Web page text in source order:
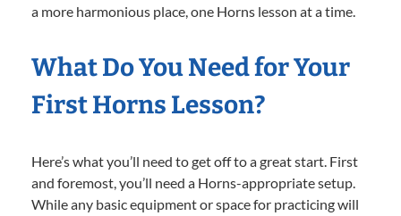
a more harmonious place, one Horns lesson at a time.
What Do You Need for Your
First Horns Lesson?
Here’s what you’ll need to get off to a great start. First
and foremost, you’ll need a Horns-appropriate setup.
While any basic equipment or space for practicing will